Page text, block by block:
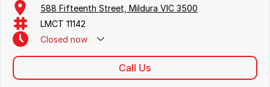
588 Fifteenth Street, Mildura VIC 3500
LMCT 11142
Closed now
Call Us